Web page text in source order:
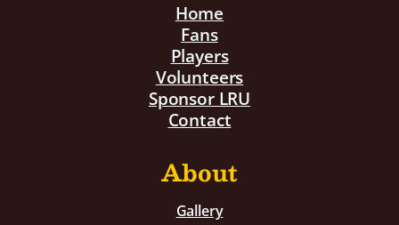
Home
Fans
Players
Volunteers
Sponsor LRU
Contact
About
Gallery